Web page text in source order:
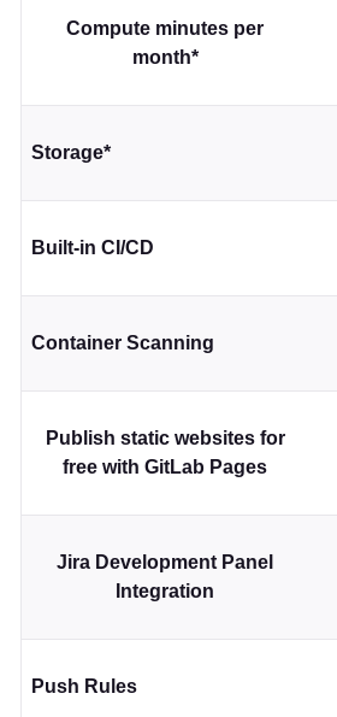
Compute minutes per
month*
Storage*
Built-in CI/CD
Container Scanning
Publish static websites for
free with GitLab Pages
Jira Development Panel
Integration
Push Rules